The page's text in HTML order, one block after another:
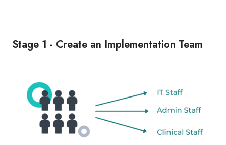
Stage 1 - Create an Implementation Team